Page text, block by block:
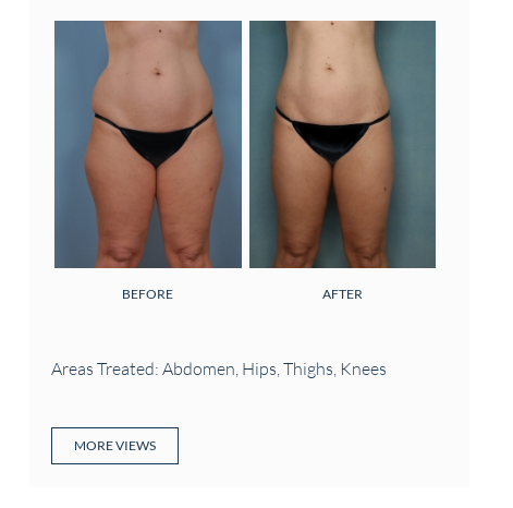
BEFORE AFTER
Areas Treated: Abdomen, Hips, Thighs, Knees
MORE VIEWS